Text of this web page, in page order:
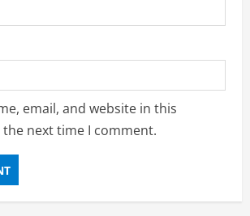
email, and website in this
next time I comment.